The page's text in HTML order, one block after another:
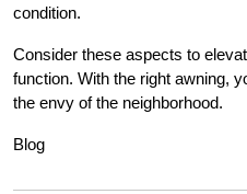
condition.
Consider these aspects to
function. With the right awning,
the envy of the neighborhood.
Blog